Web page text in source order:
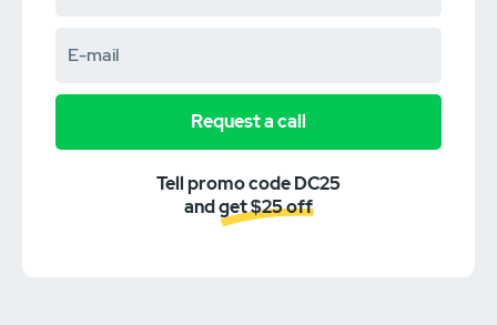
Request a call
Tell promo code DC25
and get $25 off